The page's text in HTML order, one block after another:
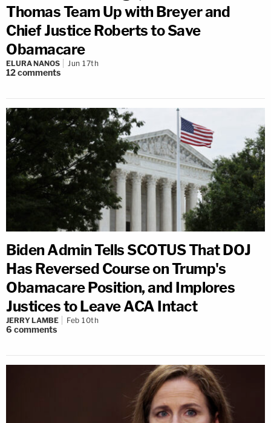
Thomas Team Up with Breyer and
Chief Justice Roberts to Save
Obamacare
ELURA NANOS Jun 17th
12comments
Biden Admin Tells SCOTUS That DOJ
Has Reversed Course on Trump's
Obamacare Position, and Implores
Justices to Leave ACA Intact
JERRY LAMBE Feb 10th
6 comments